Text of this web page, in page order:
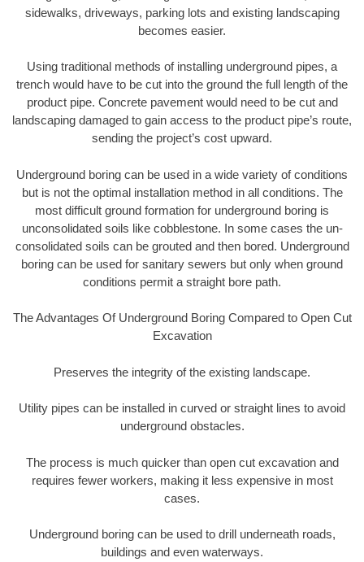
sidewalks, driveways, parking lots and existing landscaping
becomes easier.
Using traditional methods of installing underground pipes, a
trench would have to be cut into the ground the full length of the
product pipe. Concrete pavement would need to be cut and
landscaping damaged to gain access to the product pipe’s route,
sending the project’s cost upward.
Underground boring can be used in a wide variety of conditions
but is not the optimal installation method in all conditions. The
most difficult ground formation for underground boring is
unconsolidated soils like cobblestone. In some cases the un-
consolidated soils can be grouted and then bored. Underground
boring can be used for sanitary sewers but only when ground
conditions permit a straight bore path.
The Advantages Of Underground Boring Compared to Open Cut
Excavation
Preserves the integrity of the existing landscape.
Utility pipes can be installed in curved or straight lines to avoid
underground obstacles.
The process is much quicker than open cut excavation and
requires fewer workers, making it less expensive in most
cases.
Underground boring can be used to drill underneath roads,
buildings and even waterways.